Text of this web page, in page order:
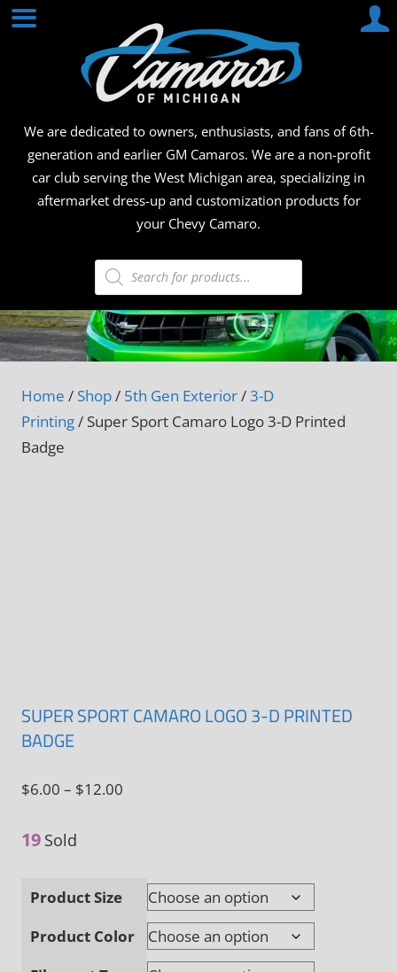
Skip
We are dedicated to owners, enthusiasts, and fans of 6th-
generation and earlier GM Camaros. We are a non-profit
car club serving the West Michigan area, specializing in
aftermarket dress-up and customization products for
your Chevy Camaro.
Products
search
Home / Shop/ 5th Gen Exterior/3-D
Printing/ Super Sport Camaro Logo 3-D Printed
Badge
SUPER SPORT CAMARO LOGO 3-D PRINTED
BADGE
$6.00 – $12.00
$12.00
19 Sold
Product Size
Product Color